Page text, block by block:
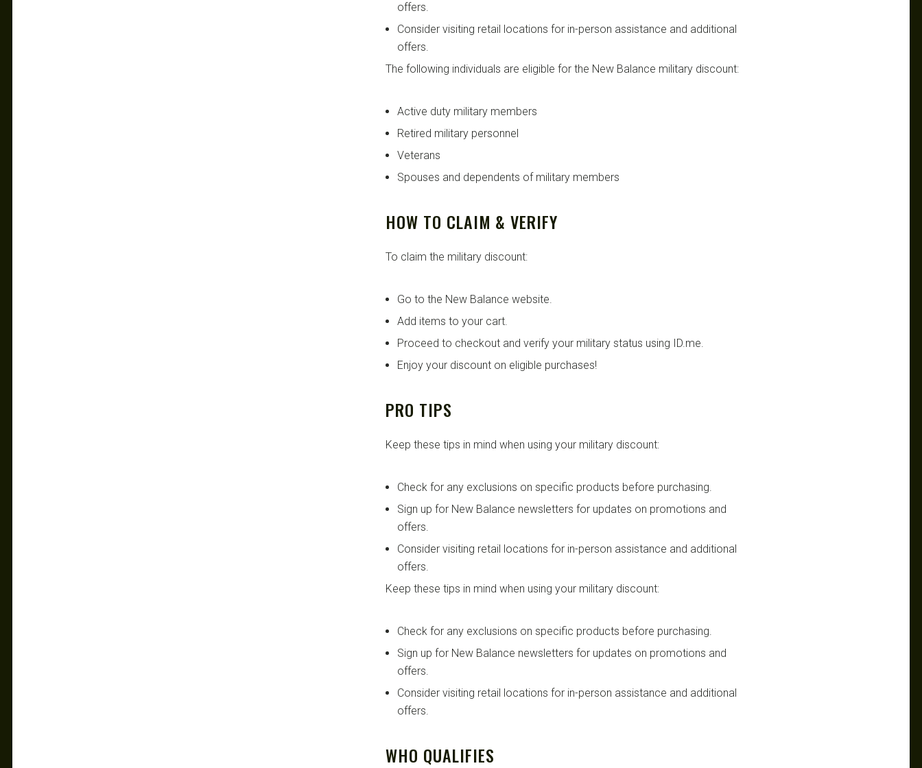
offers.
Consider visiting retail locations for in-person assistance and additional
offers.
The following individuals are eligible for the New Balance military discount:
Active duty military members
Retired military personnel
Veterans
Spouses and dependents of military members
HOW TO CLAIM & VERIFY
To claim the military discount:
Go to the New Balance website.
Add items to your cart.
Proceed to checkout and verify your military status using ID.me.
Enjoy your discount on eligible purchases!
PRO TIPS
Keep these tips in mind when using your military discount:
Check for any exclusions on specific products before purchasing.
Sign up for New Balance newsletters for updates on promotions and
offers.
Consider visiting retail locations for in-person assistance and additional
offers.
Keep these tips in mind when using your military discount:
Check for any exclusions on specific products before purchasing.
Sign up for New Balance newsletters for updates on promotions and
offers.
Consider visiting retail locations for in-person assistance and additional
offers.
WHO QUALIFIES